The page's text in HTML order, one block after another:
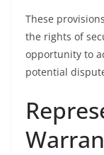
These
the rights of
opportunity to
potential